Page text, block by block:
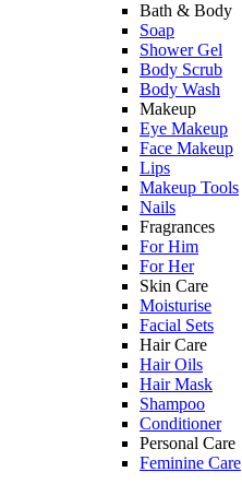
Bath & Body
Soap
Shower Gel
Body Scrub
Body Wash
Makeup
Eye Makeup
Face Makeup
Lips
Makeup Tools
Nails
Fragrances
For Him
For Her
Skin Care
Moisturise
Facial Sets
Hair Care
Hair Oils
Hair Mask
Shampoo
Conditioner
Personal Care
Feminine Care